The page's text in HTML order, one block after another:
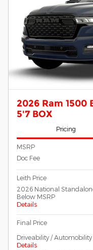
2026 Ram 1500
5'7 BOX
Pricing
MSRP
Doc Fee
Leith Price
2026 National
Below MSRP
Details
Final Price
Driveability /
Details